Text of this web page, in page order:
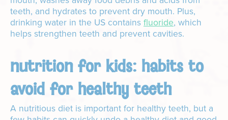
teeth, and hydrates to prevent dry mouth. Plus,
drinking water in the US containsfluoride, which
helps strengthen teeth and prevent cavities.
nutrition for kids: habits to
avoid for healthy teeth
A nutritious diet is important for healthy teeth, but a